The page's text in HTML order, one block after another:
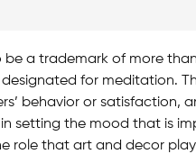
a trademark of more
for meditation.
behavior or satisfaction,
setting the mood that is
role that art and decor